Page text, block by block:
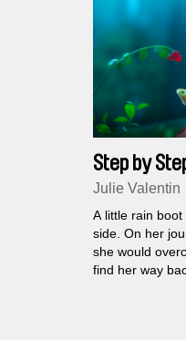
Step by
Julie Valentin
A little rain boot
side. On her
she would
find her way